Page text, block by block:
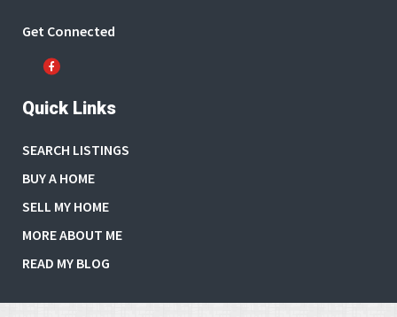
Get Connected
Quick Links
SEARCH LISTINGS
BUY A HOME
SELL MY HOME
MORE ABOUT ME
READ MY BLOG